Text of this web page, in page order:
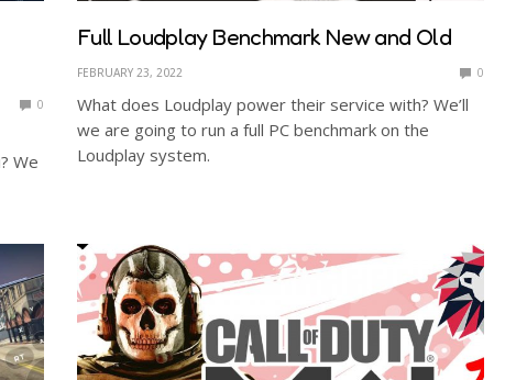
0
We
Full Loudplay Benchmark New and Old
FEBRUARY 23, 2022 0
What does Loudplay power their service with? We’ll
we are going to run a full PC benchmark on the
Loudplay system.